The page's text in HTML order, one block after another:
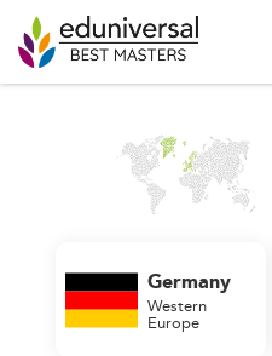
Germany
Western
Europe